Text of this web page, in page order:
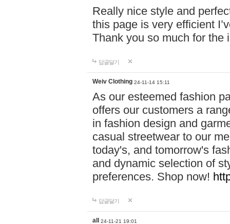
Really nice style and
this page is very efficient
Thank you so much for the
답글달기
Weiv Clothing 24-11-14 15:11
As our esteemed fashion
offers our customers a
in fashion design and
casual streetwear to our
today's, and tomorrow's
and dynamic selection of
preferences. Shop now!
답글달기
all 24-11-21 19:01